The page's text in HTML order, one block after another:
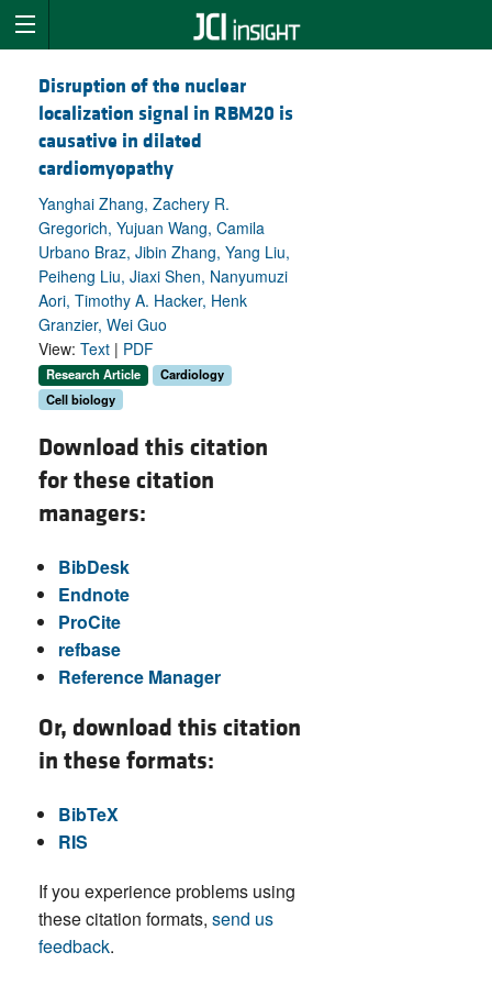
Disruption of the nuclear
localization signal in RBM20 is
causative in dilated
cardiomyopathy
Yanghai Zhang, Zachery R.
Gregorich, Yujuan Wang, Camila
Urbano Braz, Jibin Zhang, Yang Liu,
Peiheng Liu, Jiaxi Shen, Nanyumuzi
Aori, Timothy A. Hacker, Henk
Granzier, Wei Guo
View: Text | PDF
Research Article
Cardiology
Cell biology
Download this citation
for these citation
managers:
BibDesk
Endnote
ProCite
refbase
Reference Manager
Or, download this citation
in these formats:
BibTeX
RIS
If you experience problems using
these citation formats, send us
feedback.